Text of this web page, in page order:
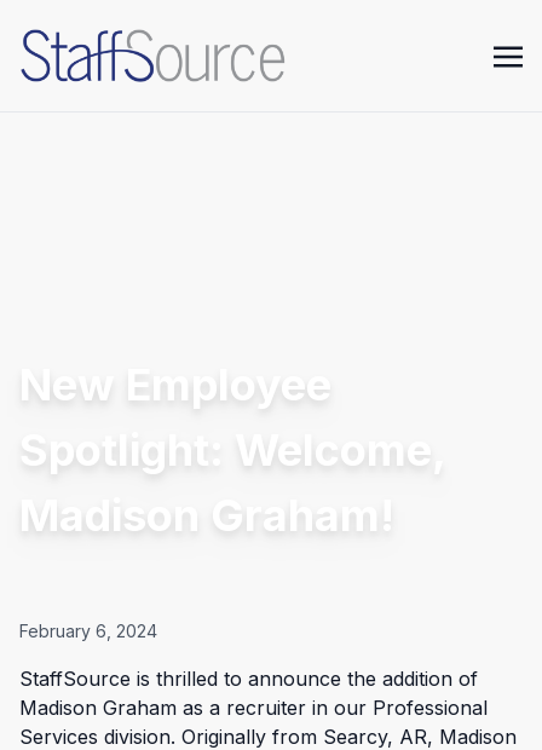
New Employee
Spotlight: Welcome,
Madison Graham!
February 6, 2024
StaffSource is thrilled to announce the addition of
Madison Graham as a recruiter in our Professional
Services division. Originally from Searcy, AR, Madison